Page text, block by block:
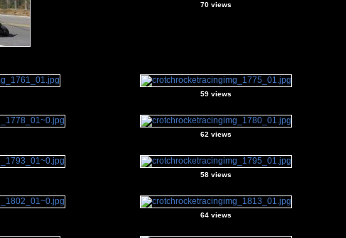
70 views
59 views
62 views
58 views
64 views